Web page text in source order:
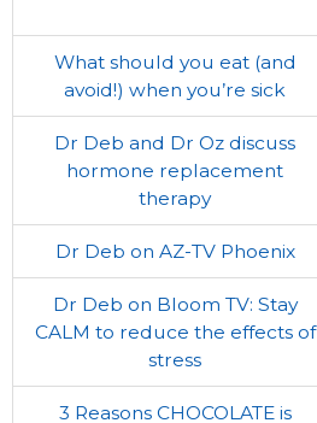
What should you eat (and
avoid!) when you’re sick
Dr Deb and Dr Oz discuss
hormone replacement
therapy
Dr Deb on AZ-TV Phoenix
Dr Deb on Bloom TV: Stay
CALM to reduce the effects of
stress
3 Reasons CHOCOLATE is